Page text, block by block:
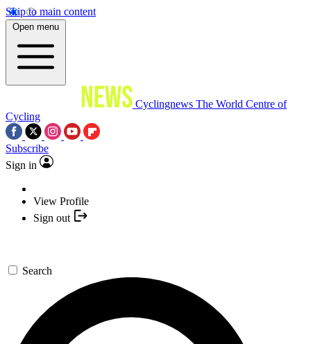
Skip to main content
Open menu
Cyclingnews The World Centre of
Cycling
Subscribe
Sign in
View Profile
Sign out
Search